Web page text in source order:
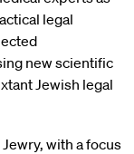
legal
new scientific
Jewish legal
with a focus